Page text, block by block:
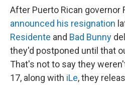
After Puerto Rican governor
announced his resignation
Residente and Bad Bunny
they'd postponed until that
That's not to say they
17, along with iLe, they